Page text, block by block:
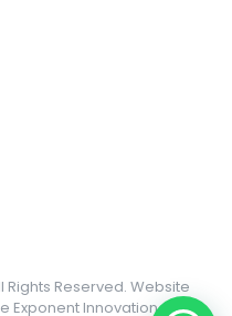
Rights Reserved. Website
Exponent Innovation